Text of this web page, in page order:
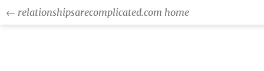
← relationshipsarecomplicated.com home